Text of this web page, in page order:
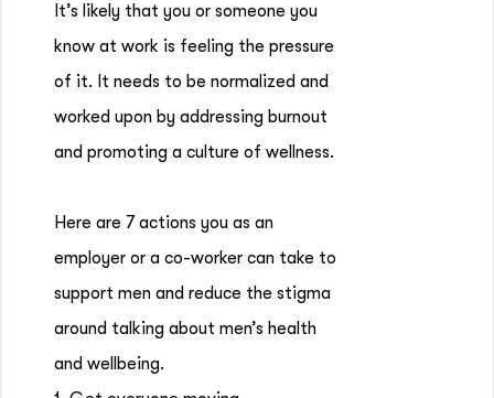
It’s likely that you or someone you
know at work is feeling the pressure
of it. It needs to be normalized and
worked upon by addressing burnout
and promoting a culture of wellness.
Here are 7 actions you as an
employer or a co-worker can take to
support men and reduce the stigma
around talking about men’s health
and wellbeing.